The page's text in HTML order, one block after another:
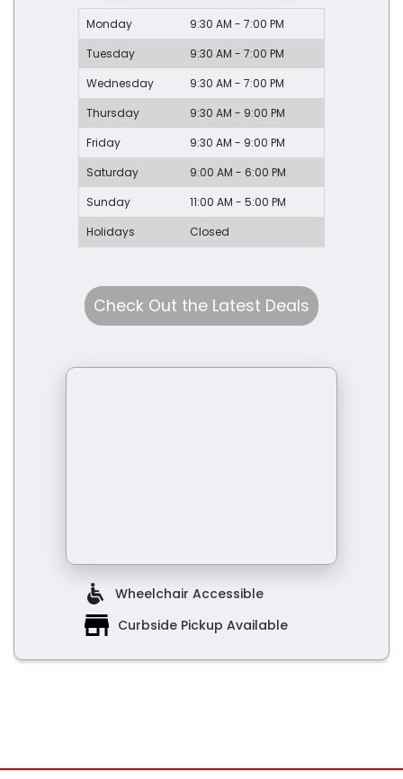
Monday
9:30 AM - 7:00 PM
Tuesday
9:30 AM - 7:00 PM
Wednesday
9:30 AM - 7:00 PM
Thursday
9:30 AM - 9:00 PM
Friday
9:30 AM - 9:00 PM
Saturday
9:00 AM - 6:00 PM
Sunday
11:00 AM - 5:00 PM
Holidays
Closed
Check Out the Latest Deals
Wheelchair Accessible
Curbside Pickup Available